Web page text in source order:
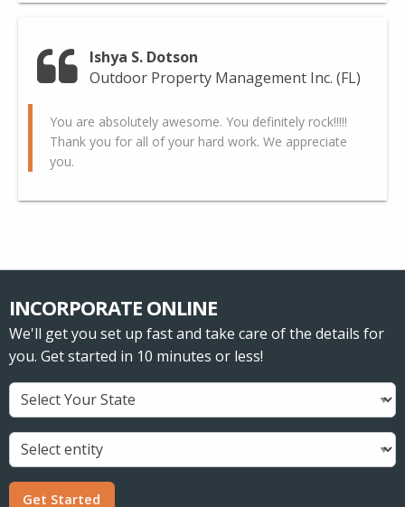
Ishya S. Dotson
Outdoor Property Management Inc. (FL)
You are absolutely awesome. You definitely rock!!!!!
Thank you for all of your hard work. We appreciate
you.
INCORPORATE ONLINE
We'll get you set up fast and take care of the details for
you. Get started in 10 minutes or less!
Get Started